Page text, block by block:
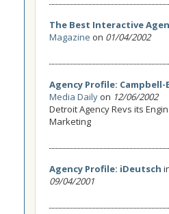
The Best Interactive
Magazine on 01/04/2002
Agency Profile: Campbell-
Media Daily on 12/06/2002
Detroit Agency Revs its
Marketing
Agency Profile: iDeutsch
09/04/2001